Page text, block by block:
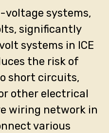
voltage systems,
significantly
systems in ICE
the risk of
short circuits,
other electrical
wiring network in
various